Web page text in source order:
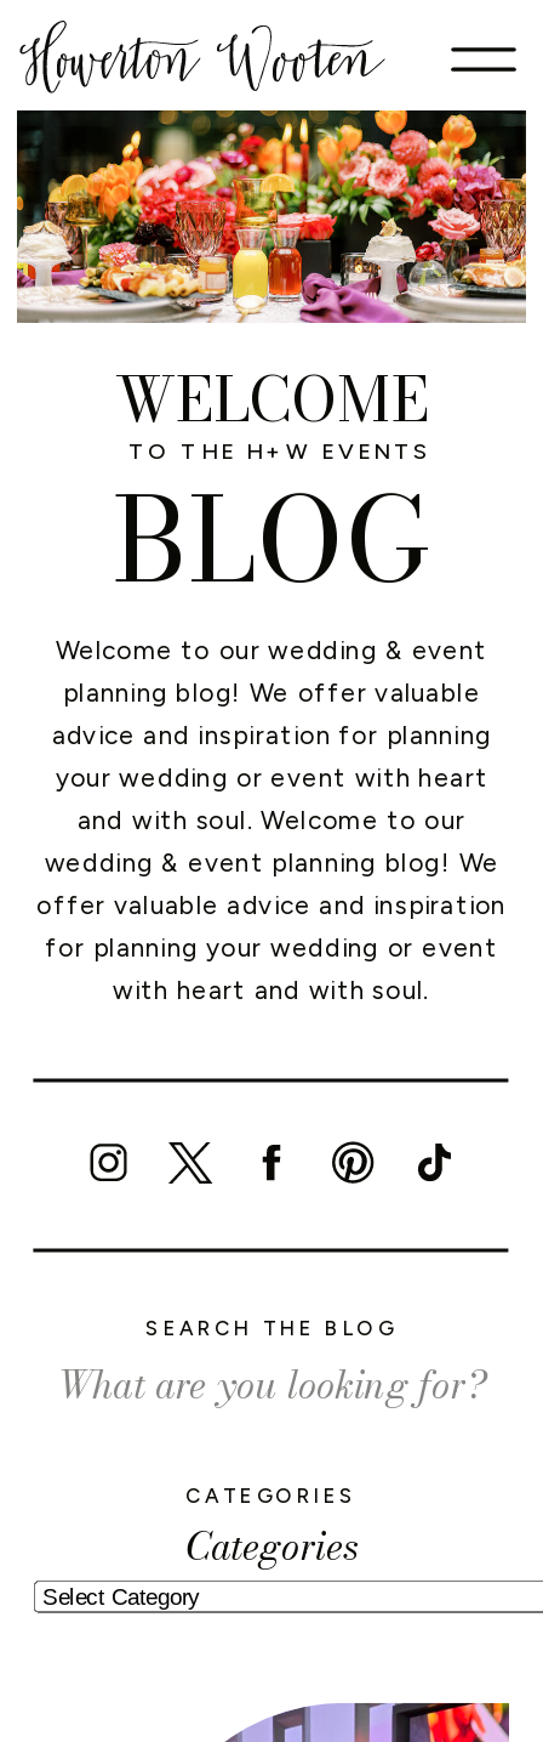
Categories
CATEGORIES
Search
for:
SEARCH THE BLOG
Welcome to our wedding & event
planning blog! We offer valuable
advice and inspiration for planning
your wedding or event with heart
and with soul. Welcome to our
wedding & event planning blog! We
offer valuable advice and inspiration
for planning your wedding or event
with heart and with soul.
WELCOME
BLOG
TO THE H+W EVENTS